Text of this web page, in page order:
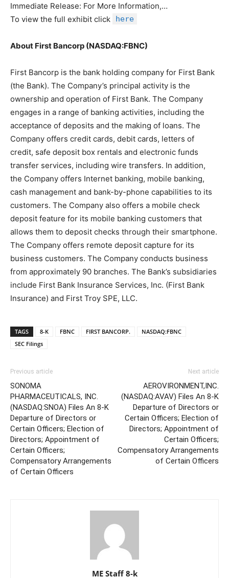
Immediate Release: For More Information,…
To view the full exhibit click
here
About First Bancorp (NASDAQ:FBNC)
First Bancorp is the bank holding company for First Bank
(the Bank). The Company’s principal activity is the
ownership and operation of First Bank. The Company
engages in a range of banking activities, including the
acceptance of deposits and the making of loans. The
Company offers credit cards, debit cards, letters of
credit, safe deposit box rentals and electronic funds
transfer services, including wire transfers. In addition,
the Company offers Internet banking, mobile banking,
cash management and bank-by-phone capabilities to its
customers. The Company also offers a mobile check
deposit feature for its mobile banking customers that
allows them to deposit checks through their smartphone.
The Company offers remote deposit capture for its
business customers. The Company conducts business
from approximately 90 branches. The Bank’s subsidiaries
include First Bank Insurance Services, Inc. (First Bank
Insurance) and First Troy SPE, LLC.
TAGS 8-K FBNC FIRST BANCORP.
NASDAQ:FBNC
SEC Filings
Previous article
SONOMA
PHARMACEUTICALS, INC.
(NASDAQ:SNOA) Files An 8-K
Departure of Directors or
Certain Officers; Election of
Directors; Appointment of
Certain Officers;
Compensatory Arrangements
of Certain Officers
Next article
AEROVIRONMENT,INC.
(NASDAQ:AVAV) Files An 8-K
Departure of Directors or
Certain Officers; Election of
Directors; Appointment of
Certain Officers;
Compensatory Arrangements
of Certain Officers
ME Staff 8-k